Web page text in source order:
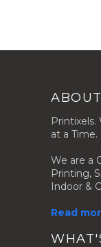
ABOUT
at a Time.
We are a
Printing,
Indoor &
Read